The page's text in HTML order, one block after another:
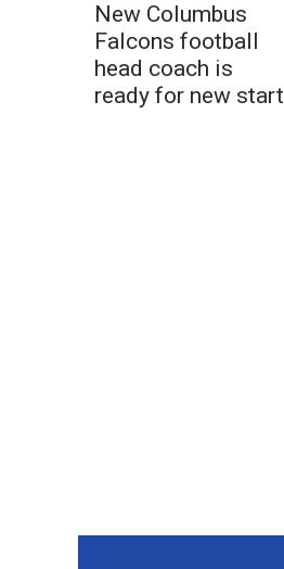
New Columbus
Falcons football
head coach is
ready for new start